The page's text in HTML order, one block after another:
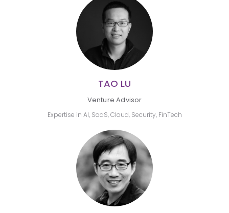
TAO LU
Venture Advisor
Expertise in AI, SaaS, Cloud, Security, FinTech